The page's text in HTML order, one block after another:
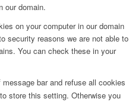
our domain.
on your computer in our domain
security reasons we are not able to
You can check these in your
bar and refuse all cookies
store this setting. Otherwise you